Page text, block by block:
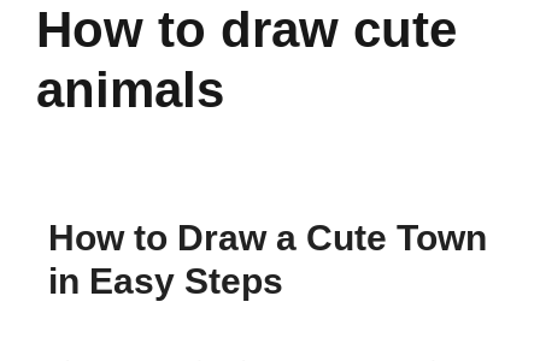
How to draw cute
animals
How to Draw a Cute Town
in Easy Steps